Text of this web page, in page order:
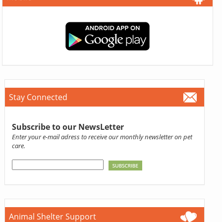
Stay Connected
Subscribe to our NewsLetter
Enter your e-mail adress to receive our monthly newsletter on pet
care.
Animal Shelter Support